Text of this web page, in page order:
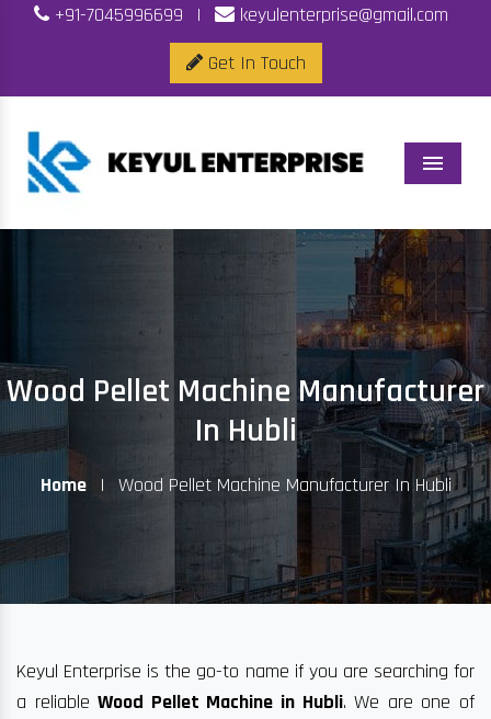
+91-7045996699 |
keyulenterprise@gmail.com
Get In Touch
Menu
Wood Pellet Machine Manufacturer
In Hubli
Home | Wood Pellet Machine Manufacturer In Hubli
Keyul Enterprise is the go-to name if you are searching for
a reliableWood Pellet Machine in Hubli. We are one of